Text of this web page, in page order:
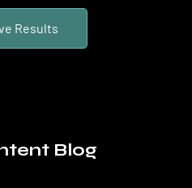
Results
Blog